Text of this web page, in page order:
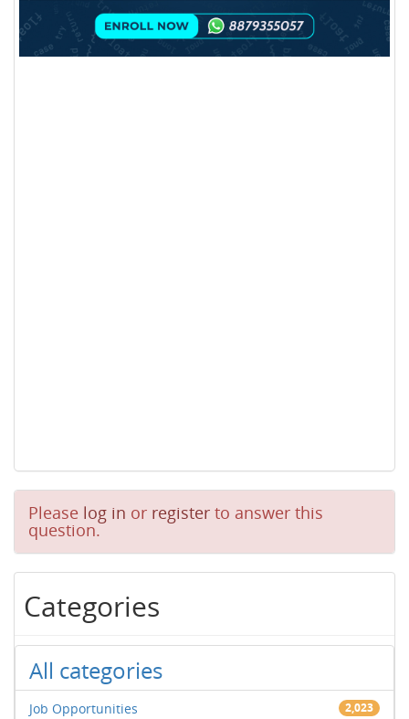
Please log in or register to answer this
question.
Categories
All categories
Job Opportunities 2,023